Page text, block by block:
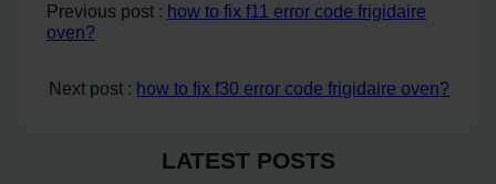
Previous post : how to fix f11 error code frigidaire
oven?
Next post : how to fix f30 error code frigidaire oven?
LATEST POSTS